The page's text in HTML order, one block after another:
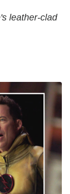
leather-clad